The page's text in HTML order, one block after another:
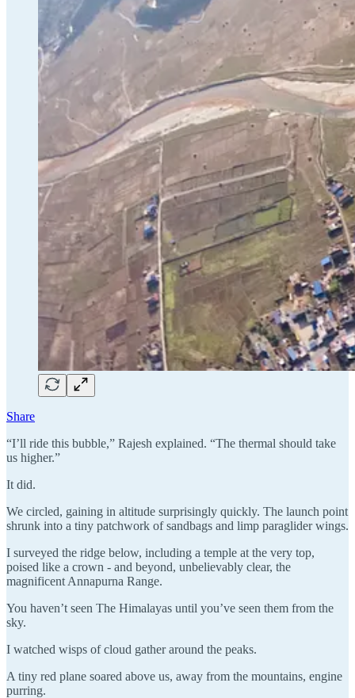
Share
“I’ll ride this bubble,” Rajesh explained. “The thermal should take
us higher.”
It did.
We circled, gaining in altitude surprisingly quickly. The launch point
shrunk into a tiny patchwork of sandbags and limp paraglider wings.
I surveyed the ridge below, including a temple at the very top,
poised like a crown - and beyond, unbelievably clear, the
magnificent Annapurna Range.
You haven’t seen The Himalayas until you’ve seen them from the
sky.
I watched wisps of cloud gather around the peaks.
A tiny red plane soared above us, away from the mountains, engine
purring.